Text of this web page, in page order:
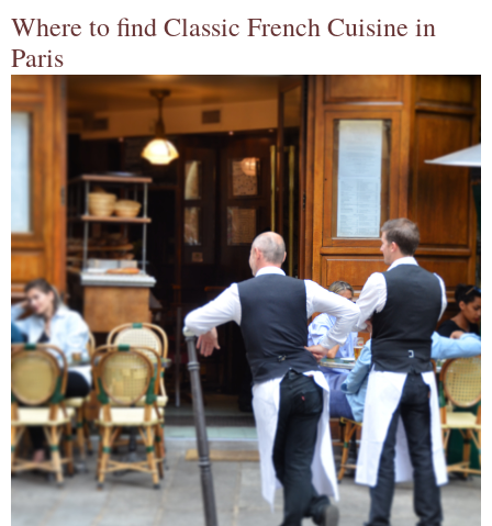
Where to find Classic French Cuisine in
Paris